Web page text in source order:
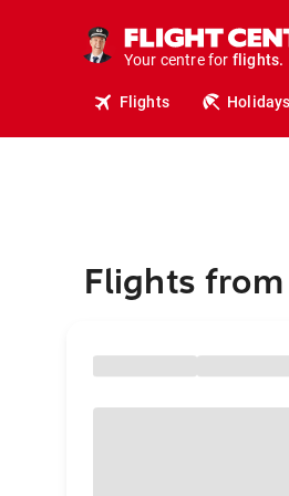
Your centre for flights.
Flights Holidays
Flights